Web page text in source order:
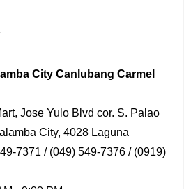
City Canlubang Carmel
Jose Yulo Blvd cor. S. Palao
City, 4028 Laguna
7371 / (049) 549-7376 / (0919)